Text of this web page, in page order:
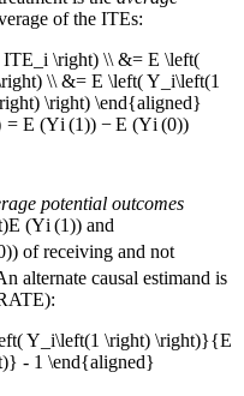
of the ITEs:
\right) \\ &= E \left(
\\ &= E \left( Y_i\left(1
\right) \end{aligned}
= E (Yi (1)) − E (Yi (0))
potential outcomes
E (Yi (1)) and
)) of receiving and not
alternate causal estimand is
Y_i\left(1 \right) \right)}{E
- 1 \end{aligned}